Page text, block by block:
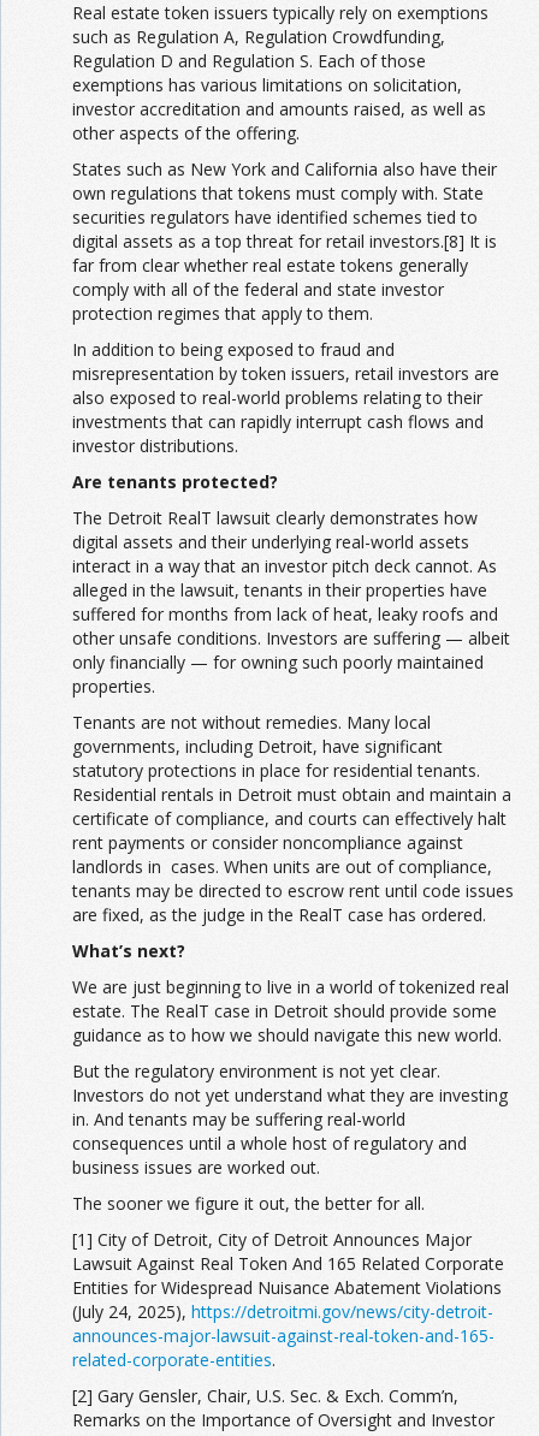
Real estate token issuers typically rely on exemptions
such as Regulation A, Regulation Crowdfunding,
Regulation D and Regulation S. Each of those
exemptions has various limitations on solicitation,
investor accreditation and amounts raised, as well as
other aspects of the offering.
States such as New York and California also have their
own regulations that tokens must comply with. State
securities regulators have identified schemes tied to
digital assets as a top threat for retail investors.[8] It is
far from clear whether real estate tokens generally
comply with all of the federal and state investor
protection regimes that apply to them.
In addition to being exposed to fraud and
misrepresentation by token issuers, retail investors are
also exposed to real-world problems relating to their
investments that can rapidly interrupt cash flows and
investor distributions.
Are tenants protected?
The Detroit RealT lawsuit clearly demonstrates how
digital assets and their underlying real-world assets
interact in a way that an investor pitch deck cannot. As
alleged in the lawsuit, tenants in their properties have
suffered for months from lack of heat, leaky roofs and
other unsafe conditions. Investors are suffering — albeit
only financially — for owning such poorly maintained
properties.
Tenants are not without remedies. Many local
governments, including Detroit, have significant
statutory protections in place for residential tenants.
Residential rentals in Detroit must obtain and maintain a
certificate of compliance, and courts can effectively halt
rent payments or consider noncompliance against
landlords in cases. When units are out of compliance,
tenants may be directed to escrow rent until code issues
are fixed, as the judge in the RealT case has ordered.
What’s next?
We are just beginning to live in a world of tokenized real
estate. The RealT case in Detroit should provide some
guidance as to how we should navigate this new world.
But the regulatory environment is not yet clear.
Investors do not yet understand what they are investing
in. And tenants may be suffering real-world
consequences until a whole host of regulatory and
business issues are worked out.
The sooner we figure it out, the better for all.
[1] City of Detroit, City of Detroit Announces Major
Lawsuit Against Real Token And 165 Related Corporate
Entities for Widespread Nuisance Abatement Violations
(July 24, 2025), https://detroitmi.gov/news/city-detroit-
announces-major-lawsuit-against-real-token-and-165-
related-corporate-entities.
[2] Gary Gensler, Chair, U.S. Sec. & Exch. Comm’n,
Remarks on the Importance of Oversight and Investor